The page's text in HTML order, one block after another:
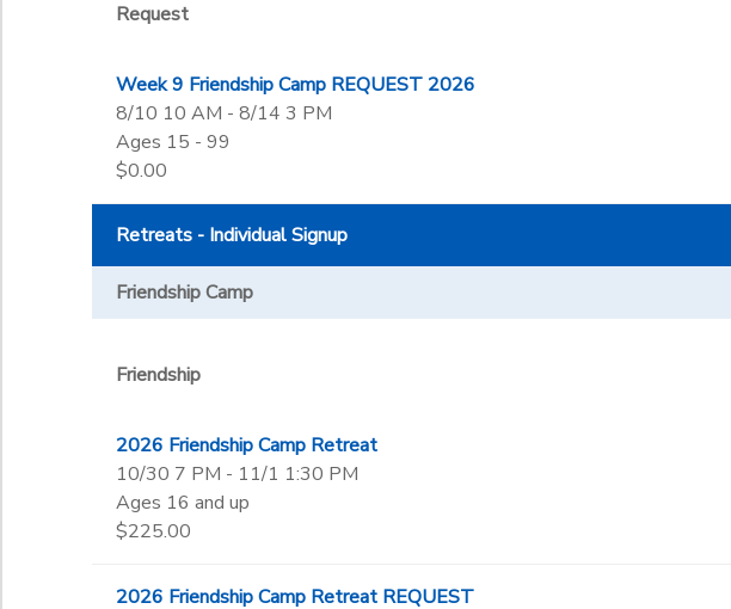
Request
Week 9 Friendship Camp REQUEST 2026
8/10 10 AM - 8/14 3 PM
Ages 15 - 99
$0.00
Retreats - Individual Signup
Friendship Camp
Friendship
2026 Friendship Camp Retreat
10/30 7 PM - 11/1 1:30 PM
Ages 16 and up
$225.00
2026 Friendship Camp Retreat REQUEST